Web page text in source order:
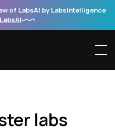
of LabsAI by Labsintelligence
labs